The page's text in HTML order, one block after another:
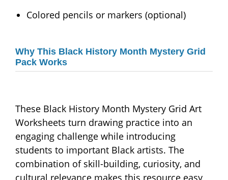
Colored pencils or markers (optional)
Why This Black History Month Mystery Grid
Pack Works
These Black History Month Mystery Grid Art
Worksheets turn drawing practice into an
engaging challenge while introducing
students to important Black artists. The
combination of skill-building, curiosity, and
cultural relevance makes this resource easy